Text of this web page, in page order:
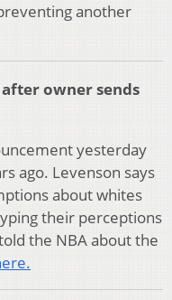
another
owner sends
yesterday
ago. Levenson says
about whites
their perceptions
the NBA about the